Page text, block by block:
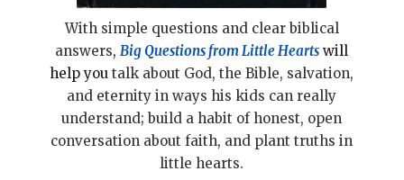
With simple questions and clear biblical
answers, Big Questions from Little Hearts will
help you talk about God, the Bible, salvation,
and eternity in ways his kids can really
understand; build a habit of honest, open
conversation about faith, and plant truths in
little hearts.